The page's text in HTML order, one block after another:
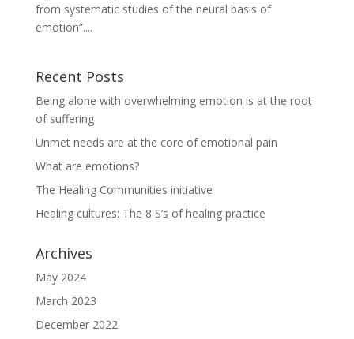
from systematic studies of the neural basis of
emotion”....
Recent Posts
Being alone with overwhelming emotion is at the root
of suffering
Unmet needs are at the core of emotional pain
What are emotions?
The Healing Communities initiative
Healing cultures: The 8 S’s of healing practice
Archives
May 2024
March 2023
December 2022